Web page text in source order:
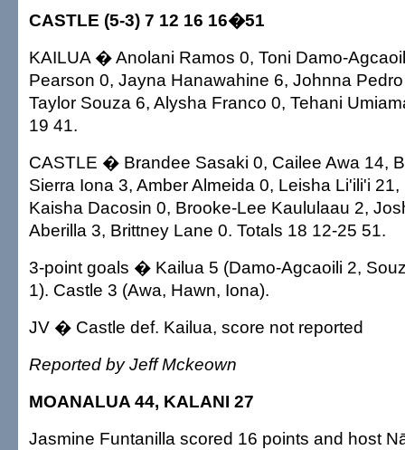
CASTLE (5-3) 7 12 16 16�51
KAILUA � Anolani Ramos 0, Toni Damo-
Pearson 0, Jayna Hanawahine 6, Johnna
Taylor Souza 6, Alysha Franco 0, Tehani
19 41.
CASTLE � Brandee Sasaki 0, Cailee Awa 14,
Sierra Iona 3, Amber Almeida 0, Leisha Li'ili'i
Kaisha Dacosin 0, Brooke-Lee Kaululaau 2,
Aberilla 3, Brittney Lane 0. Totals 18 12-25 51.
3-point goals � Kailua 5 (Damo-Agcaoili 2,
1). Castle 3 (Awa, Hawn, Iona).
JV � Castle def. Kailua, score not reported
Reported by Jeff Mckeown
MOANALUA 44, KALANI 27
Jasmine Funtanilla scored 16 points and host